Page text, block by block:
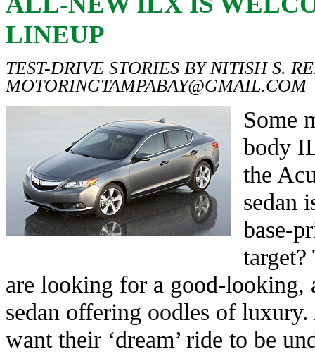
LINEUP
TEST-DRIVE STORIES BY NITISH S.
MOTORINGTAMPABAY@GMAIL.COM
Some
body
the
sedan
base-
are looking for a good-looking,
sedan offering oodles of
want their ‘dream’ ride to be